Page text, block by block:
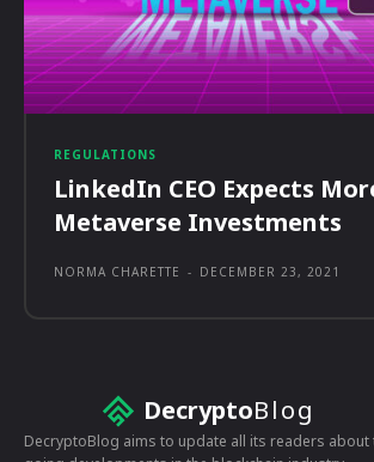
REGULATIONS
LinkedIn CEO Expects
Metaverse Investments
NORMA CHARETTE - DECEMBER 23, 2021
DecryptoBlog
DecryptoBlog aims to update all its readers about